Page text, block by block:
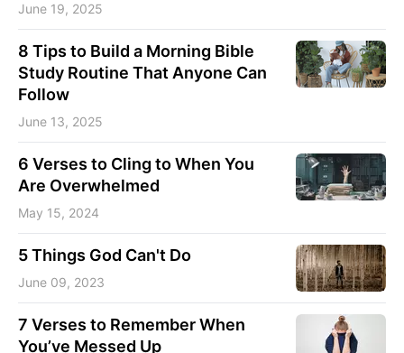
June 19, 2025
8 Tips to Build a Morning Bible
Study Routine That Anyone Can
Follow
June 13, 2025
6 Verses to Cling to When You
Are Overwhelmed
May 15, 2024
5 Things God Can't Do
June 09, 2023
7 Verses to Remember When
You’ve Messed Up